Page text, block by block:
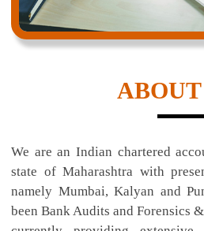
ABOUT
We are an Indian chartered
state of Maharashtra with
namely Mumbai, Kalyan and
been Bank Audits and Forensics